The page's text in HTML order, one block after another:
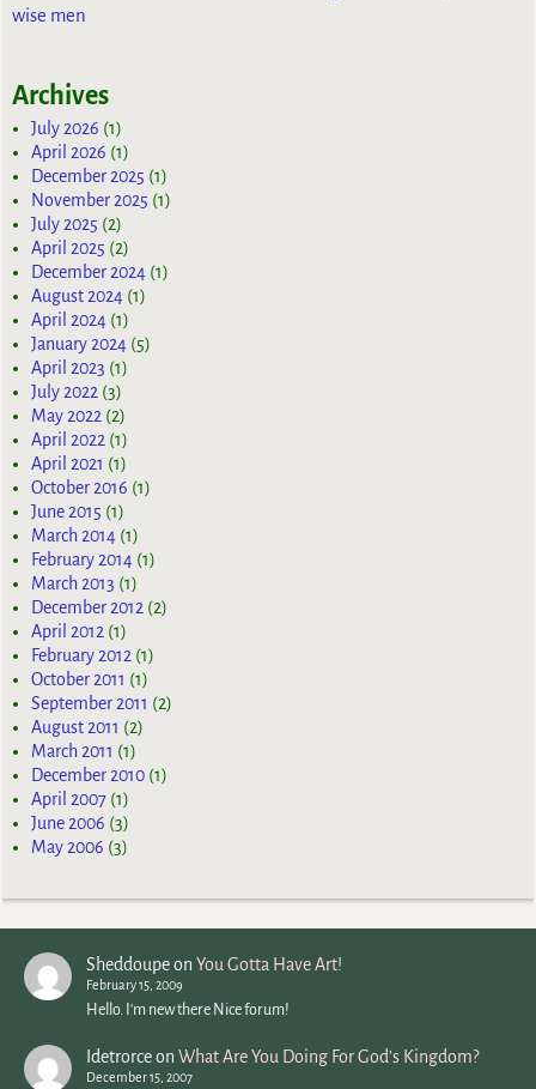
wise men
Archives
July 2026 (1)
April 2026 (1)
December 2025 (1)
November 2025 (1)
July 2025 (2)
April 2025 (2)
December 2024 (1)
August 2024 (1)
April 2024 (1)
January 2024 (5)
April 2023 (1)
July 2022 (3)
May 2022 (2)
April 2022 (1)
April 2021 (1)
October 2016 (1)
June 2015 (1)
March 2014 (1)
February 2014 (1)
March 2013 (1)
December 2012 (2)
April 2012 (1)
February 2012 (1)
October 2011 (1)
September 2011 (2)
August 2011 (2)
March 2011 (1)
December 2010 (1)
April 2007 (1)
June 2006 (3)
May 2006 (3)
SheddoupeonYou Gotta Have Art!
February 15, 2009
Hello. I'm new there Nice forum!
IdetrorceonWhat Are You Doing For God’s Kingdom?
December 15, 2007